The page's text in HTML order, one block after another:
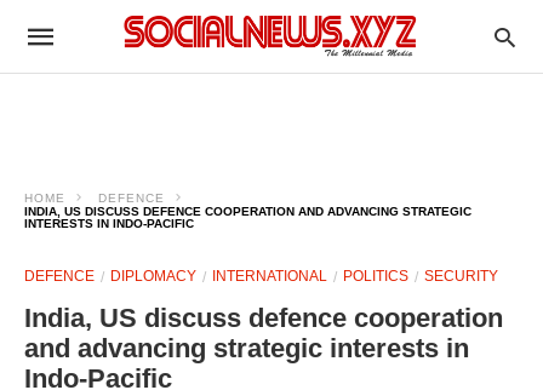
HOME
DEFENCE
INDIA, US DISCUSS DEFENCE COOPERATION AND ADVANCING STRATEGIC
INTERESTS IN INDO-PACIFIC
DEFENCE DIPLOMACY INTERNATIONAL POLITICS SECURITY
India, US discuss defence cooperation
and advancing strategic interests in
Indo-Pacific